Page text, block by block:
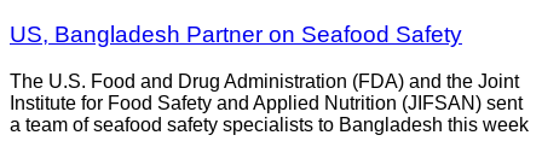
US, Bangladesh Partner on Seafood Safety
The U.S. Food and Drug Administration (FDA) and the Joint
Institute for Food Safety and Applied Nutrition (JIFSAN) sent
a team of seafood safety specialists to Bangladesh this week